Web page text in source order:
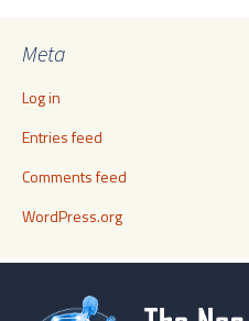
Meta
Log in
Entries feed
Comments feed
WordPress.org